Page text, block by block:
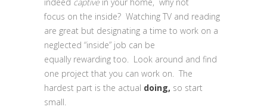
focus on the inside? Watching TV and reading
are great but designating a time to work on a
neglected “inside” job can be
equally rewarding too. Look around and find
one project that you can work on. The
hardest part is the actual doing, so start
small.